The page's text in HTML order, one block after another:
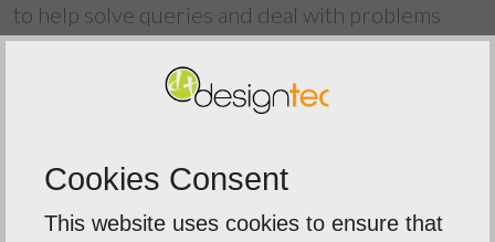
to help solve queries and deal with problems
straight away. I am very lazy with updating the
website and your support has guided me easily.
Your timescale from start to finish was exact and
Thanks once again.
Cookies Consent
This website uses cookies to ensure that